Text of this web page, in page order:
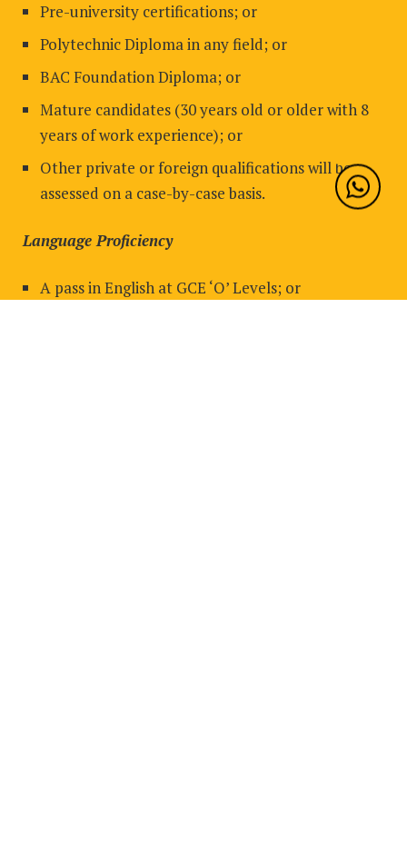
Pre-university certifications; or
Polytechnic Diploma in any field; or
BAC Foundation Diploma; or
Mature candidates (30 years old or older with 8
years of work experience); or
Other private or foreign qualifications will be
assessed on a case-by-case basis.
Language Proficiency
A pass in English at GCE ‘O’ Levels; or